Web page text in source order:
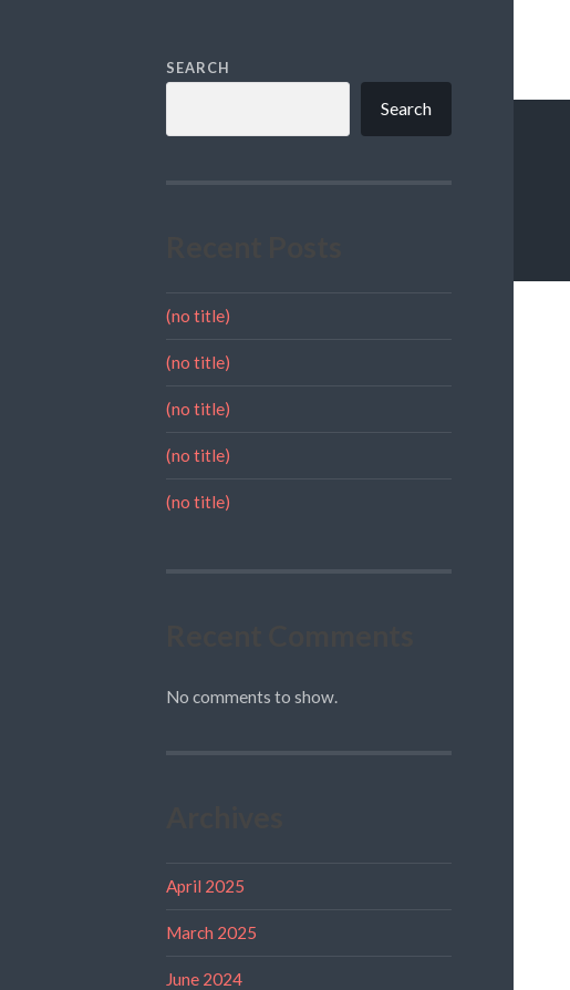
SEARCH
Search
(no title)
(no title)
(no title)
(no title)
(no title)
No comments to show.
April 2025
March 2025
June 2024